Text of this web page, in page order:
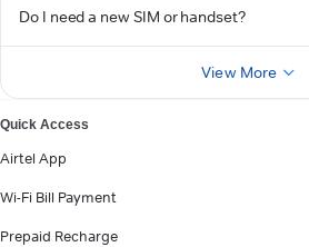
Do I need a new SIM or handset?
View More
Quick Access
Airtel App
Wi-Fi Bill Payment
Prepaid Recharge